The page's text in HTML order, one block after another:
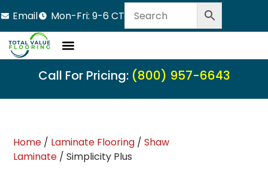
Email Mon-Fri: 9-6 CT
Call For Pricing: (800) 957-6643
Home / Laminate Flooring /Shaw
Laminate / Simplicity Plus